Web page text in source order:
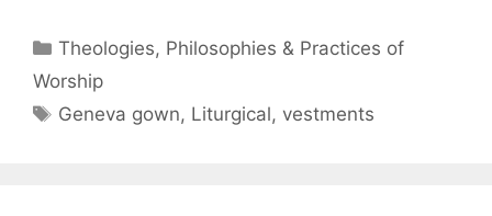
Theologies, Philosophies & Practices of
Worship
Geneva gown, Liturgical, vestments